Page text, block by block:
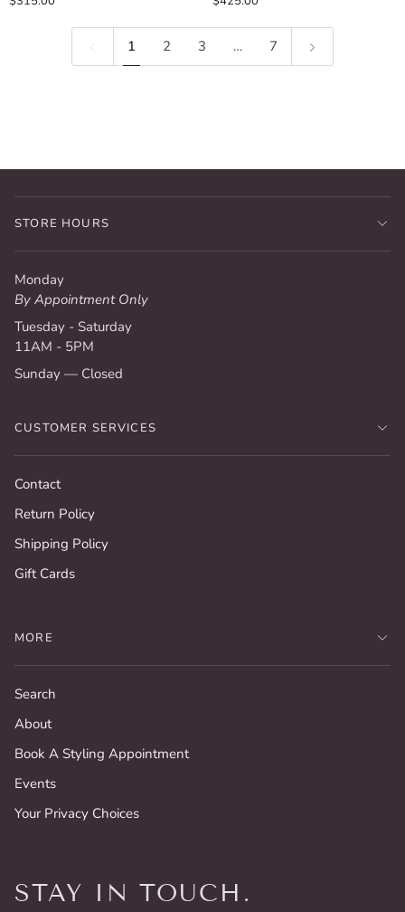
Sweater
1 2 3 … 7
STORE HOURS
Monday
By Appointment Only
Tuesday - Saturday
11AM - 5PM
Sunday — Closed
CUSTOMER SERVICES
Contact
Return Policy
Shipping Policy
Gift Cards
MORE
Search
About
Book A Styling Appointment
Events
Your Privacy Choices
STAY IN TOUCH.